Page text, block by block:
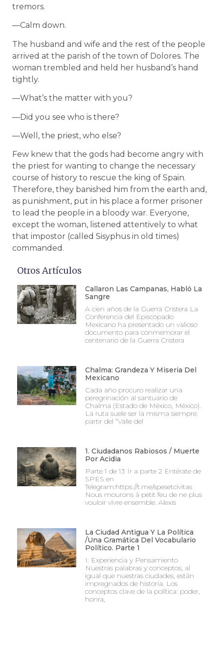
tremors.
—Calm down.
The husband and wife and the rest of the people
arrived at the parish of the town of Dolores. The
woman trembled and held her husband’s hand
tightly.
—What’s the matter with you?
—Did you see who is there?
—Well, the priest, who else?
Few knew that the gods had become angry with
the priest for wanting to change the necessary
course of history to rescue the king of Spain.
Therefore, they banished him from the earth and,
as punishment, put in his place a former prisoner
to lead the people in a bloody war. Everyone,
except the woman, listened attentively to what
that impostor (called Sisyphus in old times)
commanded.
Otros Artículos
Callaron Las Campanas, Habló La
Sangre
A cien años de la Guerra Cristera La
Conferencia del Episcopado
Mexicano ha presentado un valioso
documento para conmemorar el
centenario de la Guerra Cristera
Chalma: Grandeza Y Miseria Del
Mexicano
Cada año procuro realizar una
peregrinación al santuario de
Chalma (Estado de México, México).
La ruta suele ser la misma siempre:
partir del “Valle del
1. Ciudadanos Rabiosos / Muerte
Por Acidia
Parte 1 de 13 Ir a parte 2 Entérate de
SPES en
Telegram:https://t.me/spesetcivitas
Nous mourons à petit feu de ne plus
vouloir vivre ensemble. Alexis
La Ciudad Antigua Y La Política
/Una Gramática Del Vocabulario
Político. Parte 1
I. Experiencia y Pensamiento
Nuestras palabras y conceptos, al
igual que nuestras ciudades, están
impregnados de historia. Los
conceptos clave de la política: poder,
honra,